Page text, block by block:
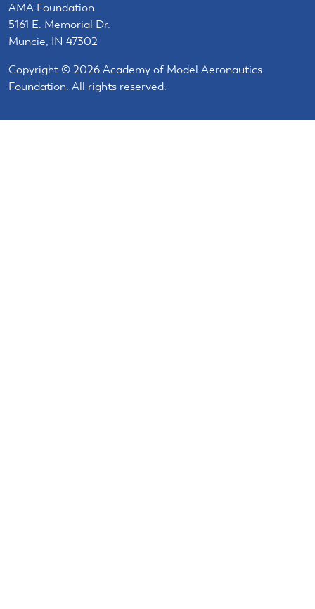
external)external)external)
AMA Foundation
5161 E. Memorial Dr.
Muncie, IN 47302
Copyright © 2026 Academy of Model Aeronautics
Foundation. All rights reserved.